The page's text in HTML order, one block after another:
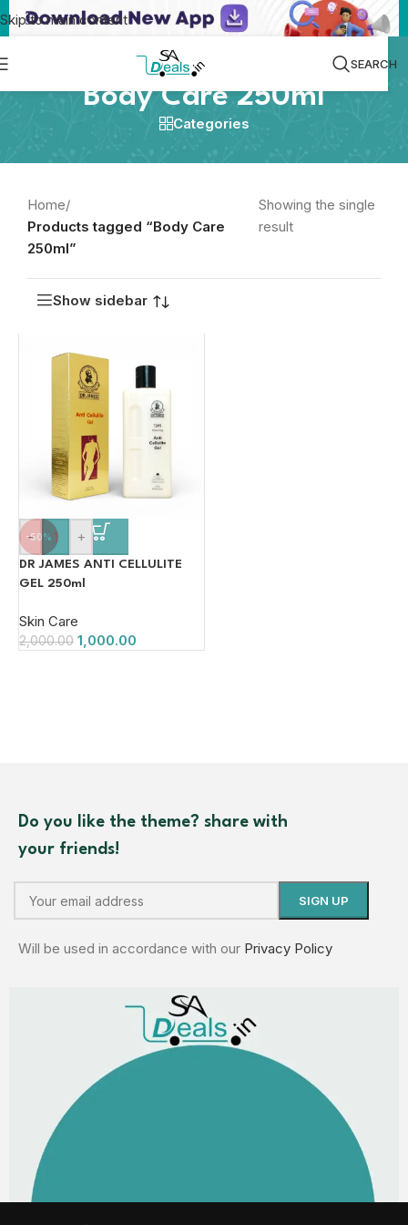
Skip to main content
SEARCH
Body Care 250ml
Categories
Home/
Products tagged “Body Care
250ml”
Showing the single
result
Show sidebar
-50%
- +
DR JAMES ANTI CELLULITE
GEL 250ml
Skin Care
2,000.00 1,000.00
Do you like the theme? share with
your friends!
Will be used in accordance with our Privacy Policy